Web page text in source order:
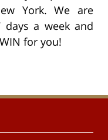
York. We are
a week and
for you!